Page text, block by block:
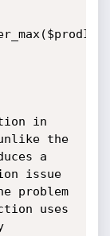
in
the
a
issue
problem
uses